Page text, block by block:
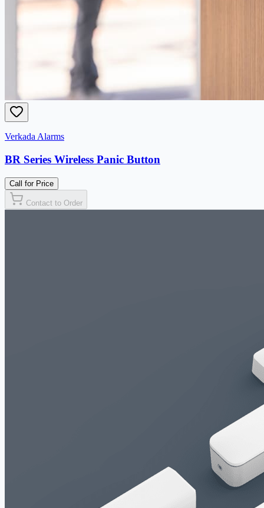
Verkada Alarms
BR Series Wireless Panic Button
Call for Price
Contact to Order